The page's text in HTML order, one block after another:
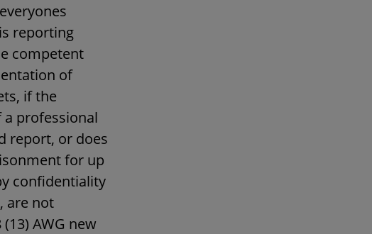
reporting
competent
of
if the
professional
report, or does
for up
confidentiality
are not
AWG new